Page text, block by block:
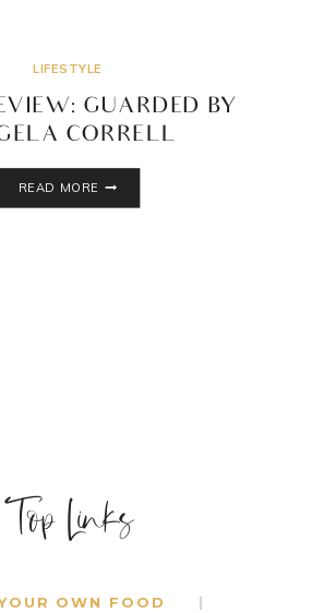
LIFESTYLE
GUARDED BY
CORRELL
READ MORE
Top Links
OWN FOOD